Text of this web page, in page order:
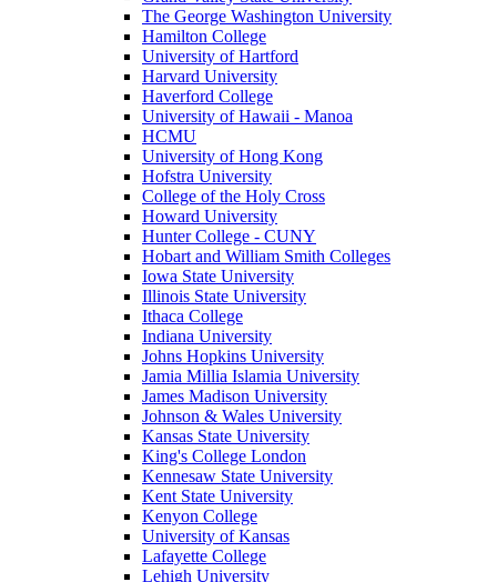
The George Washington University
Hamilton College
University of Hartford
Harvard University
Haverford College
University of Hawaii - Manoa
HCMU
University of Hong Kong
Hofstra University
College of the Holy Cross
Howard University
Hunter College - CUNY
Hobart and William Smith Colleges
Iowa State University
Illinois State University
Ithaca College
Indiana University
Johns Hopkins University
Jamia Millia Islamia University
James Madison University
Johnson & Wales University
Kansas State University
King's College London
Kennesaw State University
Kent State University
Kenyon College
University of Kansas
Lafayette College
Lehigh University